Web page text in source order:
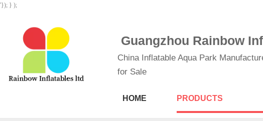
'}); } );
Guangzhou Rainbow
China Inflatable Aqua Park
for Sale
HOME PRODUCTS